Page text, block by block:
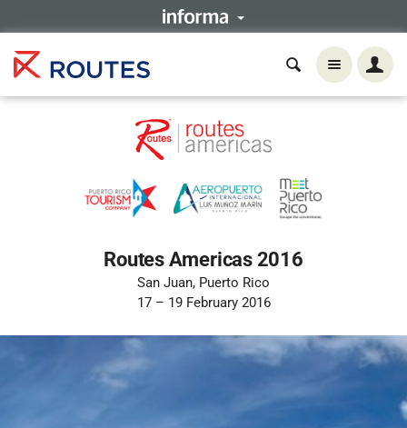
Routes Americas 2016
San Juan, Puerto Rico
17 – 19 February 2016